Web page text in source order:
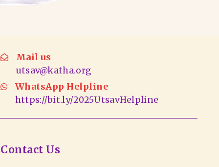
Mail us
utsav@katha.org
WhatsApp Helpline
https://bit.ly/2025UtsavHelpline
Contact Us